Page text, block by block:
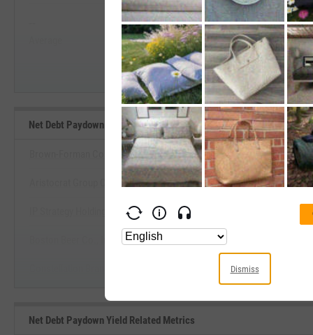
Start Trial
--
Median
Net Debt Paydown Yield Benchmarks
View Net Debt Paydown Yield
Start Trial
Aristocrat Group Corp.
IP Strategy Holdings, Inc.
Net Debt Paydown Yield Related Metrics
Dismiss